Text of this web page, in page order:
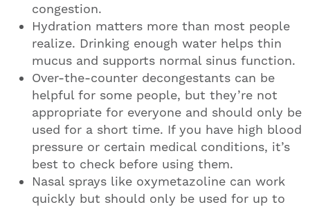
congestion.
Hydration matters more than most people
realize. Drinking enough water helps thin
mucus and supports normal sinus function.
Over-the-counter decongestants can be
helpful for some people, but they’re not
appropriate for everyone and should only be
used for a short time. If you have high blood
pressure or certain medical conditions, it’s
best to check before using them.
Nasal sprays like oxymetazoline can work
quickly but should only be used for up to